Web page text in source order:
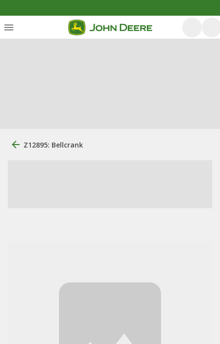
Z12895: Bellcrank